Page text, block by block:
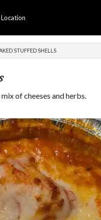
Location
STUFFED SHELLS
of cheeses and herbs.